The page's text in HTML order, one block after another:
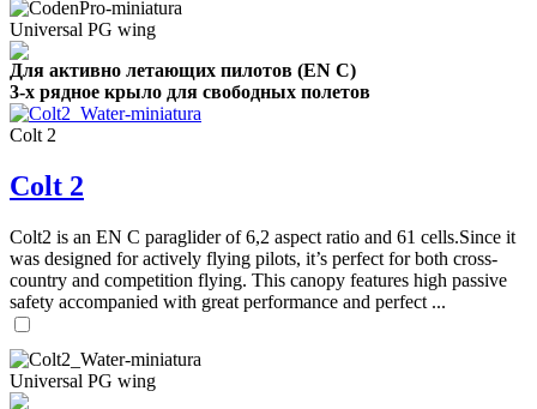
Universal PG wing
Для активно летающих пилотов (EN C)
3-х рядное крыло для свободных полетов
Colt 2
Colt 2
Colt2 is an EN C paraglider of 6,2 aspect ratio and 61 cells.Since it
was designed for actively flying pilots, it’s perfect for both cross-
country and competition flying. This canopy features high passive
safety accompanied with great performance and perfect ...
Universal PG wing